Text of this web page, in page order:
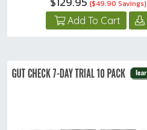
{$49.90 Savings}
Add To Cart